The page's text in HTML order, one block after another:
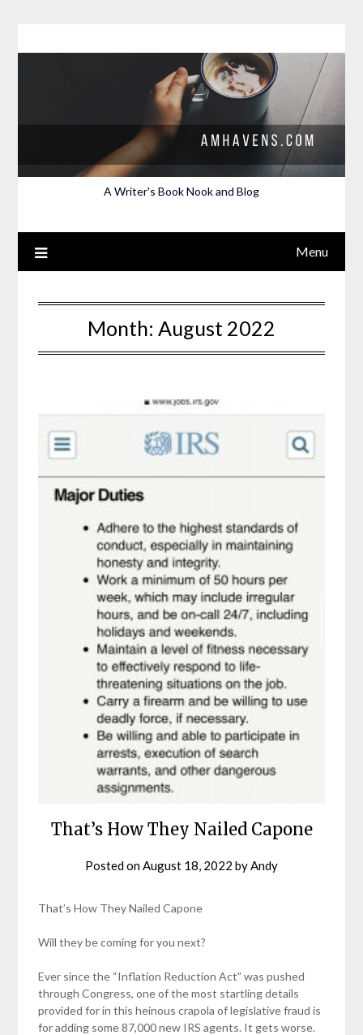
content
A Writer's Book Nook and Blog
Menu
Month: August 2022
That’s How They Nailed Capone
Posted onAugust 18, 2022 byAndy
That’s How They Nailed Capone
Will they be coming for you next?
Ever since the “Inflation Reduction Act” was pushed
through Congress, one of the most startling details
provided for in this heinous crapola of legislative fraud is
for adding some 87,000 new IRS agents. It gets worse.